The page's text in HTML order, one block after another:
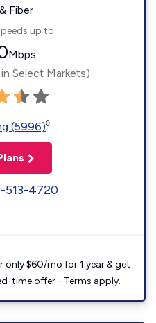
Fiber
up to
Mbps
Select Markets)
(5996)◊
513-4720
$60/mo for 1 year & get
time offer - Terms apply.